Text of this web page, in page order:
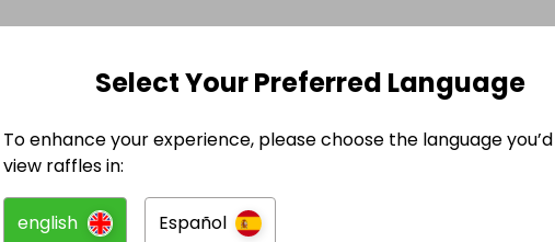
@akt has no Live Raffles
Select Your Preferred Language
To enhance your experience, please choose the language
view raffles in:
english Español